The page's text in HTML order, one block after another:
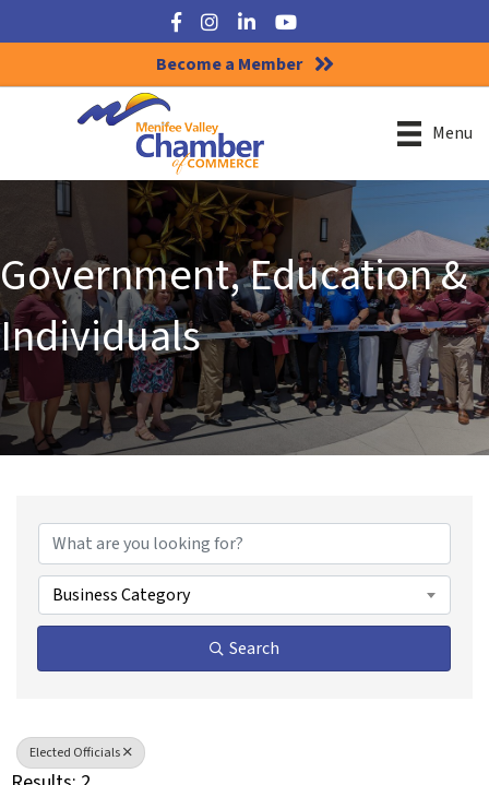
Facebook
Instagram
LinkedInYouTube
Become a Member
Menu
Government, Education &
Individuals
Business Category
Search
Elected Officials